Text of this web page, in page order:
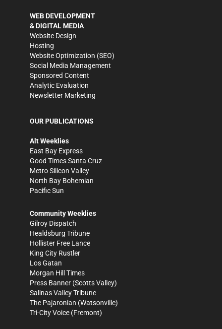
WEB DEVELOPMENT
& DIGITAL MEDIA
Website Design
Hosting
Website Optimization (SEO)
Social Media Management
Sponsored Content
Analytic Evaluation
Newsletter Marketing
OUR PUBLICATIONS
Alt Weeklies
East Bay Express
Good Times Santa Cruz
Metro Silicon Valley
North Bay Bohemian
Pacific Sun
Community Weeklies
Gilroy Dispatch
Healdsburg Tribune
Hollister Free Lance
King City Rustler
Los Gatan
Morgan Hill Times
Press Banner (Scotts Valley)
Salinas Valley Tribune
The Pajaronian (Watsonville)
Tri-City Voice (Fremont)